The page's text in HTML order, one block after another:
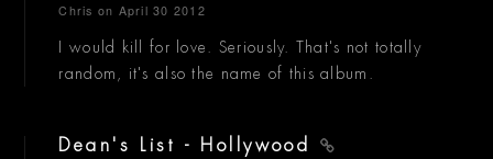
Chris on April 30 2012
I would kill for love. Seriously. That's not totally
random, it's also the name of this album.
Dean's List - Hollywood